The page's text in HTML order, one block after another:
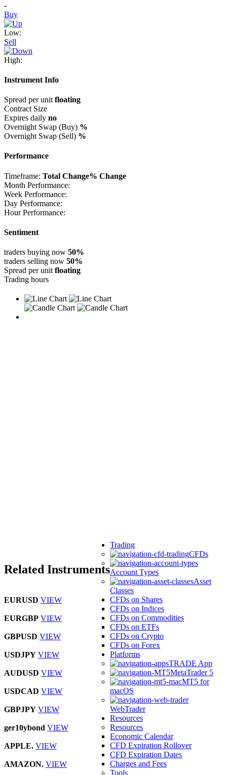
-
Buy
Low:
Sell
High:
Instrument Info
Spread per unit floating
Contract Size
Expires daily no
Overnight Swap (Buy) %
Overnight Swap (Sell) %
Performance
Timeframe: Total Change% Change
Month Performance:
Week Performance:
Day Performance:
Hour Performance:
Sentiment
traders buying now 50%
traders selling now 50%
Spread per unit floating
Trading hours
Related Instruments
EURUSD VIEW
EURGBP VIEW
GBPUSD VIEW
USDJPY VIEW
AUDUSD VIEW
USDCAD VIEW
GBPJPY VIEW
ger10ybond VIEW
APPLE. VIEW
AMAZON. VIEW
Trading
CFDs
Account Types
Asset
Classes
CFDs on Shares
CFDs on Indices
CFDs on Commodities
CFDs on ETFs
CFDs on Crypto
CFDs on Forex
Platforms
TRADE App
MetaTrader 5
MT5 for
macOS
WebTrader
Resources
Resources
Economic Calendar
CFD Expiration Rollover
CFD Expiration Dates
Charges and Fees
Tools